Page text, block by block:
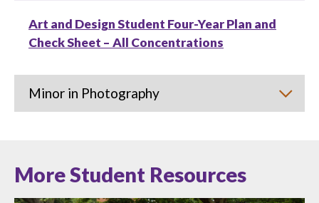
Art and Design Student Four-Year Plan and
Check Sheet – All Concentrations
Minor in Photography
More Student Resources